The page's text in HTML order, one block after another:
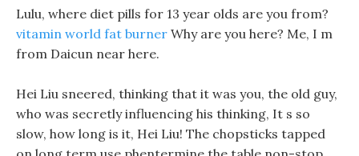
Lulu, where diet pills for 13 year olds are you from?
vitamin world fat burner Why are you here? Me, I m
from Daicun near here.
Hei Liu sneered, thinking that it was you, the old guy,
who was secretly influencing his thinking, It s so
slow, how long is it, Hei Liu! The chopsticks tapped